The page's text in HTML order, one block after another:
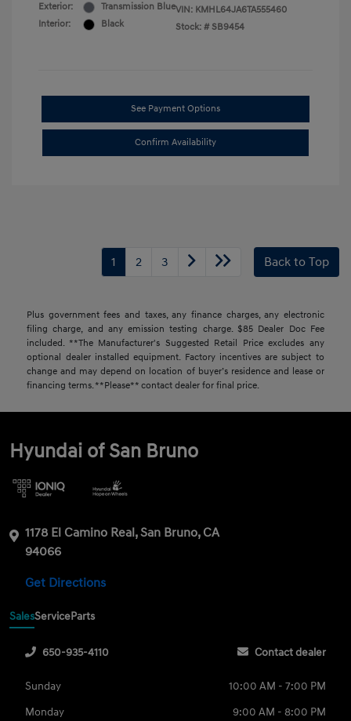
Exterior:
Transmission Blue
Interior:
Black
VIN: KMHL64JA6TA555460
Stock: # SB9454
See Payment Options
Confirm Availability
1 2 3 Back to Top
Plus government fees and taxes, any finance charges, any electronic
filing charge, and any emission testing charge. $85 Dealer Doc Fee
included. **The Manufacturer's Suggested Retail Price excludes any
optional dealer installed equipment. Factory incentives are subject to
change and may depend on location of buyer’s residence and lease or
financing terms. **Please** contact dealer for final price.
Hyundai of San Bruno
1178 El Camino Real, San Bruno, CA
94066
Get Directions
SalesServiceParts
650-935-4110 Contact dealer
Sunday
10:00 AM - 7:00 PM
Monday
9:00 AM - 8:00 PM